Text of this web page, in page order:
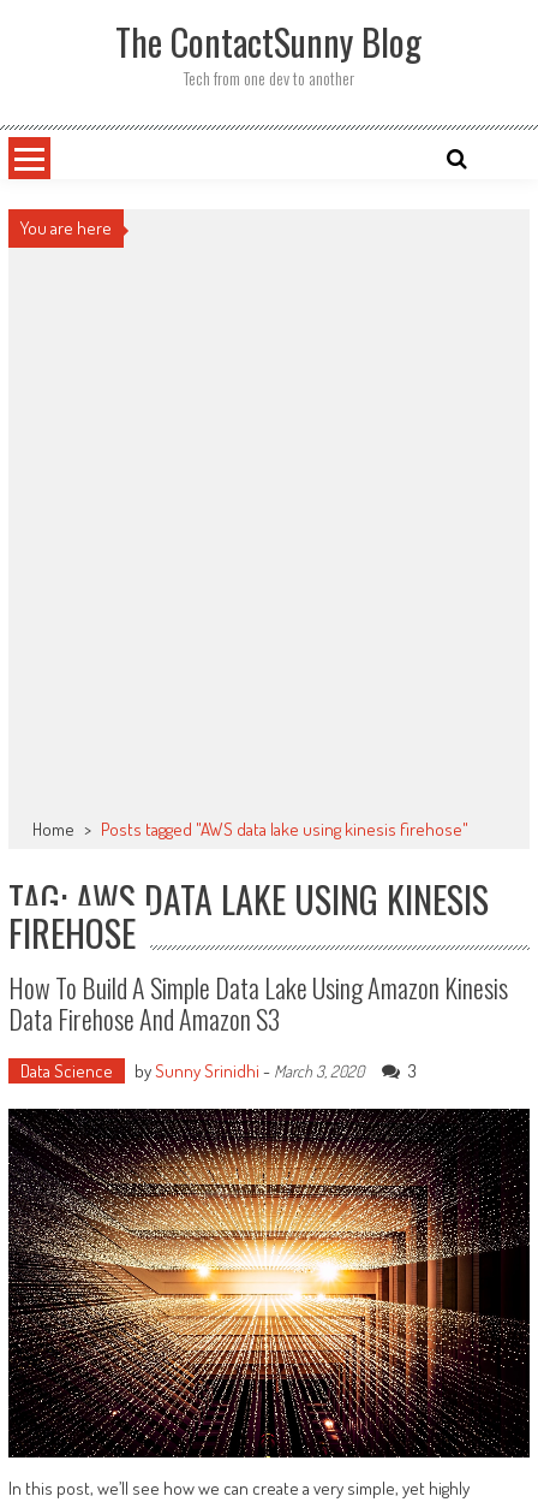
The ContactSunny Blog
Tech from one dev to another
You are here
Home > Posts tagged "AWS data lake using kinesis firehose"
TAG: AWS DATA LAKE USING KINESIS
FIREHOSE
How To Build A Simple Data Lake Using Amazon Kinesis
Data Firehose And Amazon S3
Data Science bySunny Srinidhi - March 3, 2020 3
In this post, we’ll see how we can create a very simple, yet highly